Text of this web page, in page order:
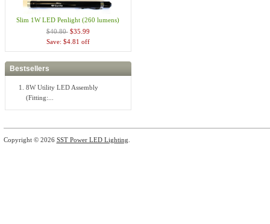
Slim 1W LED Penlight (260 lumens)
$40.80 $35.99
Save: $4.81 off
Bestsellers
8W Utility LED Assembly
(Fitting:...
Copyright © 2026 SST Power LED Lighting